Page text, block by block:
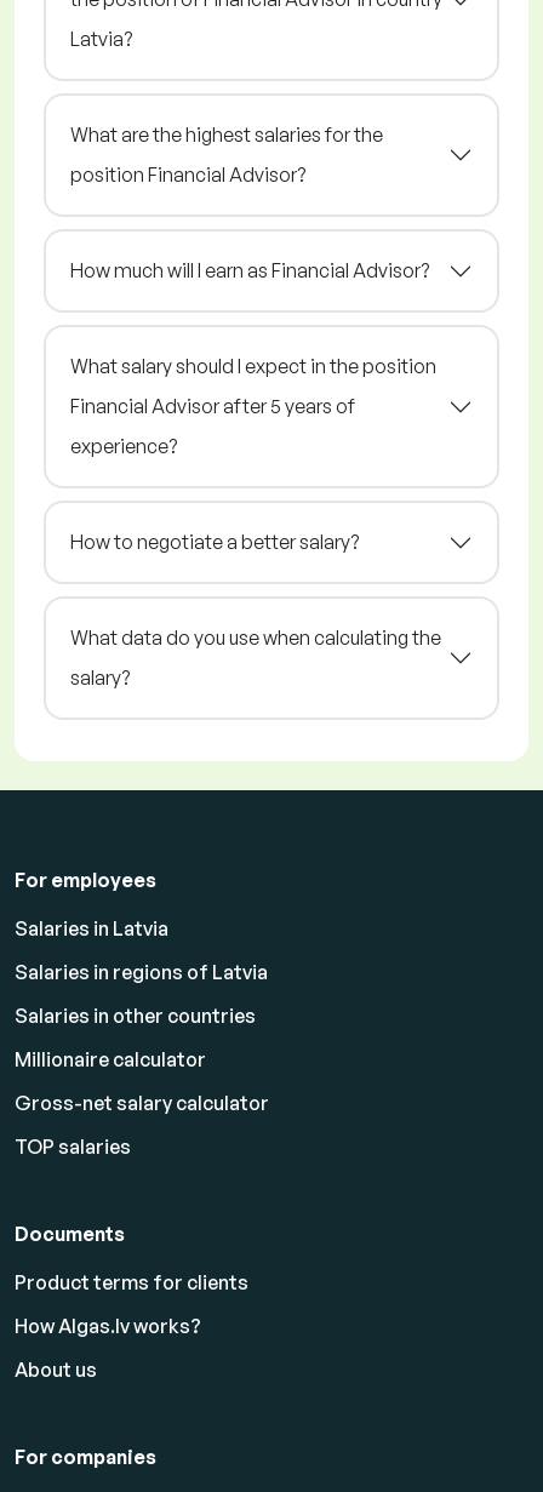
Latvia?
What are the highest salaries for the
position Financial Advisor?
How much will I earn as Financial Advisor?
What salary should I expect in the position
Financial Advisor after 5 years of
experience?
How to negotiate a better salary?
What data do you use when calculating the
salary?
For employees
Salaries in Latvia
Salaries in regions of Latvia
Salaries in other countries
Millionaire calculator
Gross-net salary calculator
TOP salaries
Documents
Product terms for clients
How Algas.lv works?
About us
For companies